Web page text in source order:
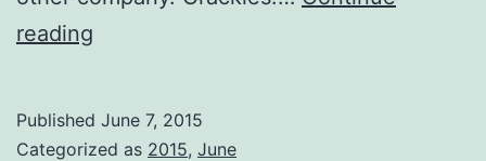
reading
Published June 7, 2015
Categorized as 2015, June